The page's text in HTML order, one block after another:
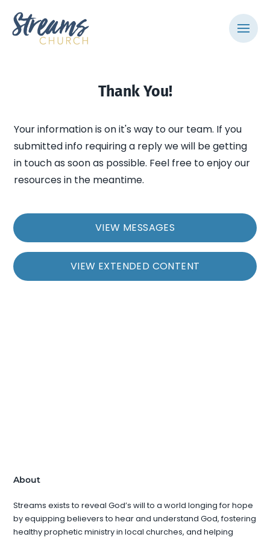
Thank You!
Your information is on it's way to our team. If you
submitted info requiring a reply we will be getting
in touch as soon as possible. Feel free to enjoy our
resources in the meantime.
VIEW MESSAGES
VIEW EXTENDED CONTENT
About
Streams exists to reveal God’s will to a world longing for hope
by equipping believers to hear and understand God, fostering
healthy prophetic ministry in local churches, and helping